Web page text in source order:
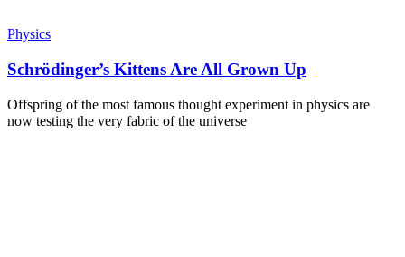
Physics
Schrödinger’s Kittens Are All Grown Up
Offspring of the most famous thought experiment in physics are
now testing the very fabric of the universe